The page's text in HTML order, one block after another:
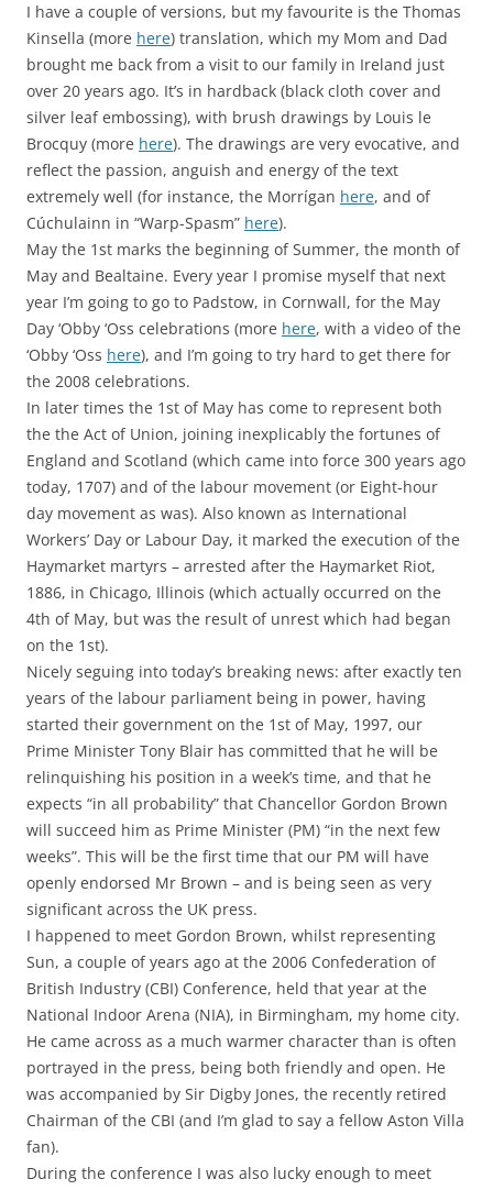
I have a couple of versions, but my favourite is the Thomas
Kinsella (more here) translation, which my Mom and Dad
brought me back from a visit to our family in Ireland just
over 20 years ago. It’s in hardback (black cloth cover and
silver leaf embossing), with brush drawings by Louis le
Brocquy (more here). The drawings are very evocative, and
reflect the passion, anguish and energy of the text
extremely well (for instance, the Morrígan here, and of
Cúchulainn in “Warp-Spasm” here).
May the 1st marks the beginning of Summer, the month of
May and Bealtaine. Every year I promise myself that next
year I’m going to go to Padstow, in Cornwall, for the May
Day ‘Obby ‘Oss celebrations (more here, with a video of the
‘Obby ‘Oss here), and I’m going to try hard to get there for
the 2008 celebrations.
In later times the 1st of May has come to represent both
the the Act of Union, joining inexplicably the fortunes of
England and Scotland (which came into force 300 years ago
today, 1707) and of the labour movement (or Eight-hour
day movement as was). Also known as International
Workers’ Day or Labour Day, it marked the execution of the
Haymarket martyrs – arrested after the Haymarket Riot,
1886, in Chicago, Illinois (which actually occurred on the
4th of May, but was the result of unrest which had began
on the 1st).
Nicely seguing into today’s breaking news: after exactly ten
years of the labour parliament being in power, having
started their government on the 1st of May, 1997, our
Prime Minister Tony Blair has committed that he will be
relinquishing his position in a week’s time, and that he
expects “in all probability” that Chancellor Gordon Brown
will succeed him as Prime Minister (PM) “in the next few
weeks”. This will be the first time that our PM will have
openly endorsed Mr Brown – and is being seen as very
significant across the UK press.
I happened to meet Gordon Brown, whilst representing
Sun, a couple of years ago at the 2006 Confederation of
British Industry (CBI) Conference, held that year at the
National Indoor Arena (NIA), in Birmingham, my home city.
He came across as a much warmer character than is often
portrayed in the press, being both friendly and open. He
was accompanied by Sir Digby Jones, the recently retired
Chairman of the CBI (and I’m glad to say a fellow Aston Villa
fan).
During the conference I was also lucky enough to meet